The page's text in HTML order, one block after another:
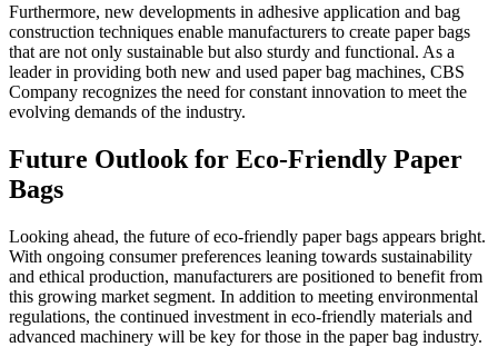
Furthermore, new developments in adhesive application and bag
construction techniques enable manufacturers to create paper bags
that are not only sustainable but also sturdy and functional. As a
leader in providing both new and used paper bag machines, CBS
Company recognizes the need for constant innovation to meet the
evolving demands of the industry.
Future Outlook for Eco-Friendly Paper
Bags
Looking ahead, the future of eco-friendly paper bags appears bright.
With ongoing consumer preferences leaning towards sustainability
and ethical production, manufacturers are positioned to benefit from
this growing market segment. In addition to meeting environmental
regulations, the continued investment in eco-friendly materials and
advanced machinery will be key for those in the paper bag industry.